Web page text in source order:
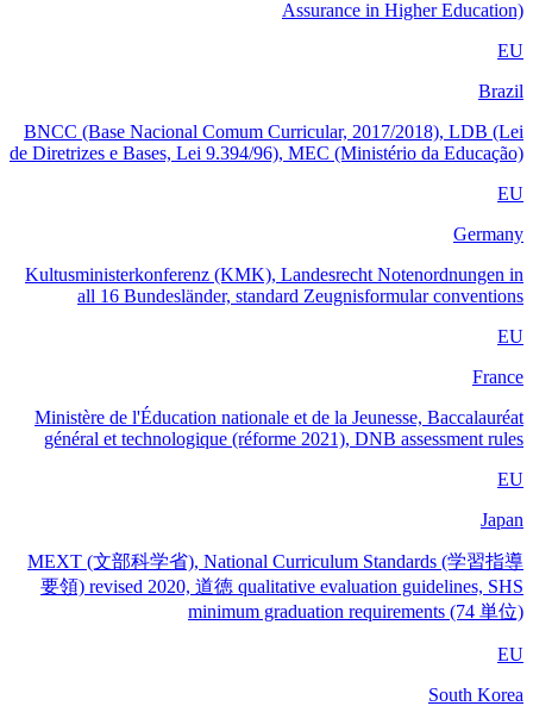
Assurance in Higher Education)
EU
Brazil
BNCC (Base Nacional Comum Curricular, 2017/2018), LDB (Lei
de Diretrizes e Bases, Lei 9.394/96), MEC (Ministério da Educação)
EU
Germany
Kultusministerkonferenz (KMK), Landesrecht Notenordnungen in
all 16 Bundesländer, standard Zeugnisformular conventions
EU
France
Ministère de l'Éducation nationale et de la Jeunesse, Baccalauréat
général et technologique (réforme 2021), DNB assessment rules
EU
Japan
MEXT (文部科学省), National Curriculum Standards (学習指導
要領) revised 2020, 道徳 qualitative evaluation guidelines, SHS
minimum graduation requirements (74 単位)
EU
South Korea